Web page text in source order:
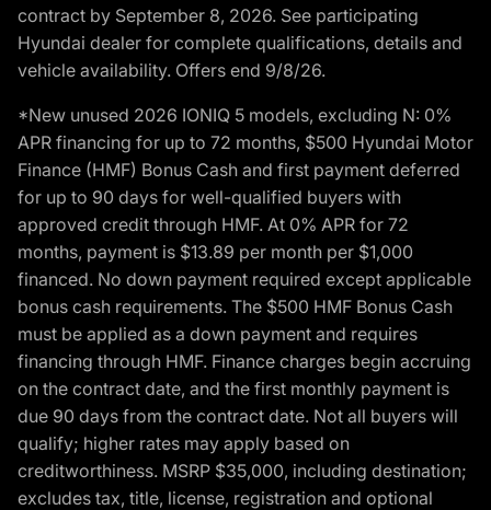
contract by September 8, 2026. See participating
Hyundai dealer for complete qualifications, details and
vehicle availability. Offers end 9/8/26.
*New unused 2026 IONIQ 5 models, excluding N: 0%
APR financing for up to 72 months, $500 Hyundai Motor
Finance (HMF) Bonus Cash and first payment deferred
for up to 90 days for well-qualified buyers with
approved credit through HMF. At 0% APR for 72
months, payment is $13.89 per month per $1,000
financed. No down payment required except applicable
bonus cash requirements. The $500 HMF Bonus Cash
must be applied as a down payment and requires
financing through HMF. Finance charges begin accruing
on the contract date, and the first monthly payment is
due 90 days from the contract date. Not all buyers will
qualify; higher rates may apply based on
creditworthiness. MSRP $35,000, including destination;
excludes tax, title, license, registration and optional